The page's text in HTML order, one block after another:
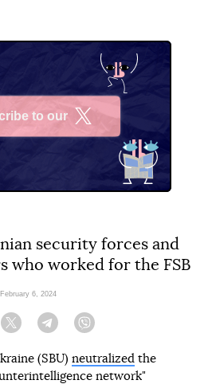
to our
security forces and
who worked for the FSB
6, 2024
Twitter Telegram
(SBU) neutralized the
network"